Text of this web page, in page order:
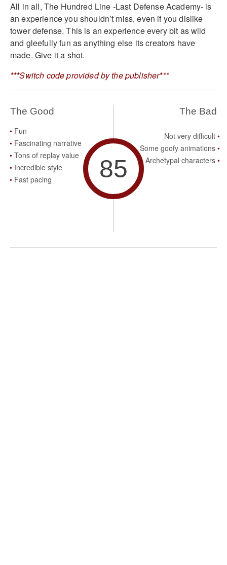
All in all, The Hundred Line -Last Defense Academy- is
an experience you shouldn’t miss, even if you dislike
tower defense. This is an experience every bit as wild
and gleefully fun as anything else its creators have
made. Give it a shot.
***Switch code provided by the publisher***
The Good
Fun
Fascinating narrative
Tons of replay value
Incredible style
Fast pacing
85
The Bad
Not very difficult
Some goofy animations
Archetypal characters